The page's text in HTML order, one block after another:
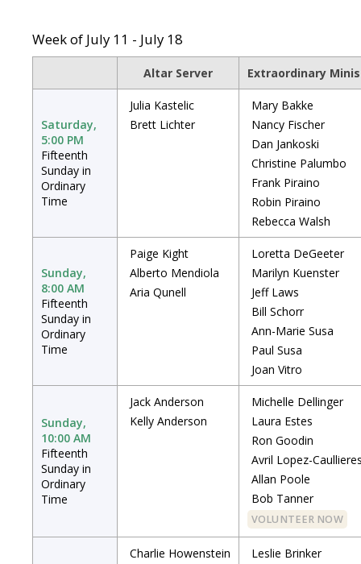
Week of July 11 - July 18
Altar Server Extraordinary
Saturday,
5:00 PM
Fifteenth
Sunday in
Ordinary
Time
Julia Kastelic
Brett Lichter
Mary Bakke
Nancy Fischer
Dan Jankoski
Christine Palumbo
Frank Piraino
Robin Piraino
Rebecca Walsh
Sunday,
8:00 AM
Fifteenth
Sunday in
Ordinary
Time
Paige Kight
Alberto Mendiola
Aria Qunell
Loretta DeGeeter
Marilyn Kuenster
Jeff Laws
Bill Schorr
Ann-Marie Susa
Paul Susa
Joan Vitro
Sunday,
10:00 AM
Fifteenth
Sunday in
Ordinary
Time
Jack Anderson
Kelly Anderson
Michelle Dellinger
Laura Estes
Ron Goodin
Avril Lopez-
Allan Poole
Bob Tanner
VOLUNTEER NOW
Charlie Howenstein
Leslie Brinker